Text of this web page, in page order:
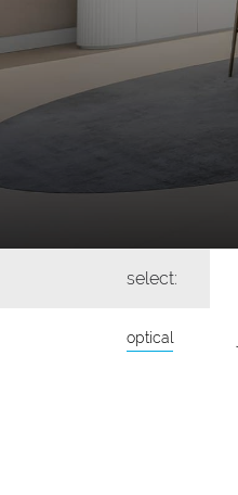
select:
optical